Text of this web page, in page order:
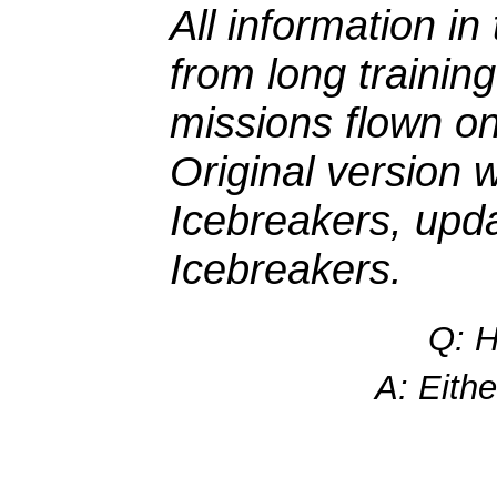
All information
from long
missions flown
Original version
Icebreakers,
Icebreakers.
Q:
A: